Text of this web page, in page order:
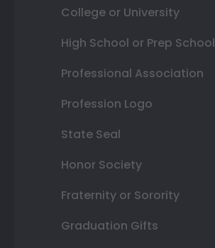
College or University
High School or Prep School
Professional Association
Profession Logo
State Seal
Honor Society
Fraternity or Sorority
Graduation Gifts